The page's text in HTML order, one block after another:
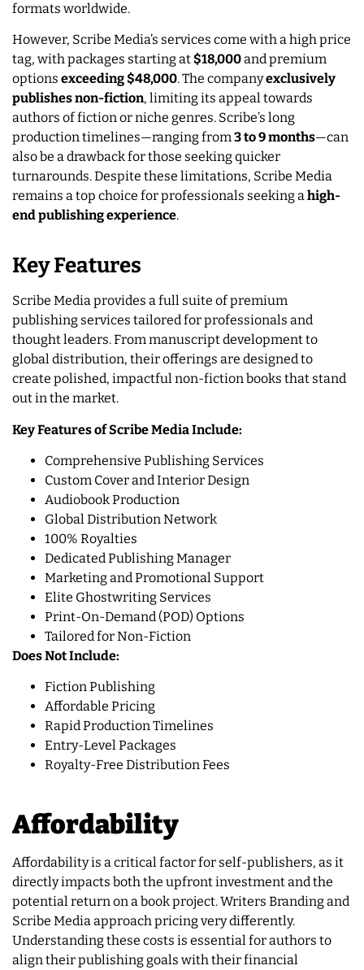
formats worldwide.
However, Scribe Media’s services come with a high price
tag, with packages starting at $18,000and premium
options exceeding $48,000. The companyexclusively
publishes non-fiction, limiting its appeal towards
authors of fiction or niche genres. Scribe’s long
production timelines—ranging from3 to 9 months—can
also be a drawback for those seeking quicker
turnarounds. Despite these limitations, Scribe Media
remains a top choice for professionals seeking ahigh-
end publishing experience.
Key Features
Scribe Media provides a full suite of premium
publishing services tailored for professionals and
thought leaders. From manuscript development to
global distribution, their offerings are designed to
create polished, impactful non-fiction books that stand
out in the market.
Key Features of Scribe Media Include:
Comprehensive Publishing Services
Custom Cover and Interior Design
Audiobook Production
Global Distribution Network
100% Royalties
Dedicated Publishing Manager
Marketing and Promotional Support
Elite Ghostwriting Services
Print-On-Demand (POD) Options
Tailored for Non-Fiction
Does Not Include:
Fiction Publishing
Affordable Pricing
Rapid Production Timelines
Entry-Level Packages
Royalty-Free Distribution Fees
Affordability
Affordability is a critical factor for self-publishers, as it
directly impacts both the upfront investment and the
potential return on a book project. Writers Branding and
Scribe Media approach pricing very differently.
Understanding these costs is essential for authors to
align their publishing goals with their financial